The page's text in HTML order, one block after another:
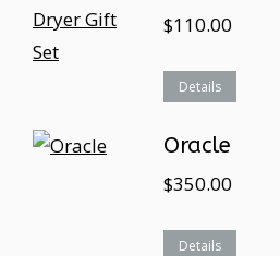
$110.00
Details
Oracle
$350.00
Details